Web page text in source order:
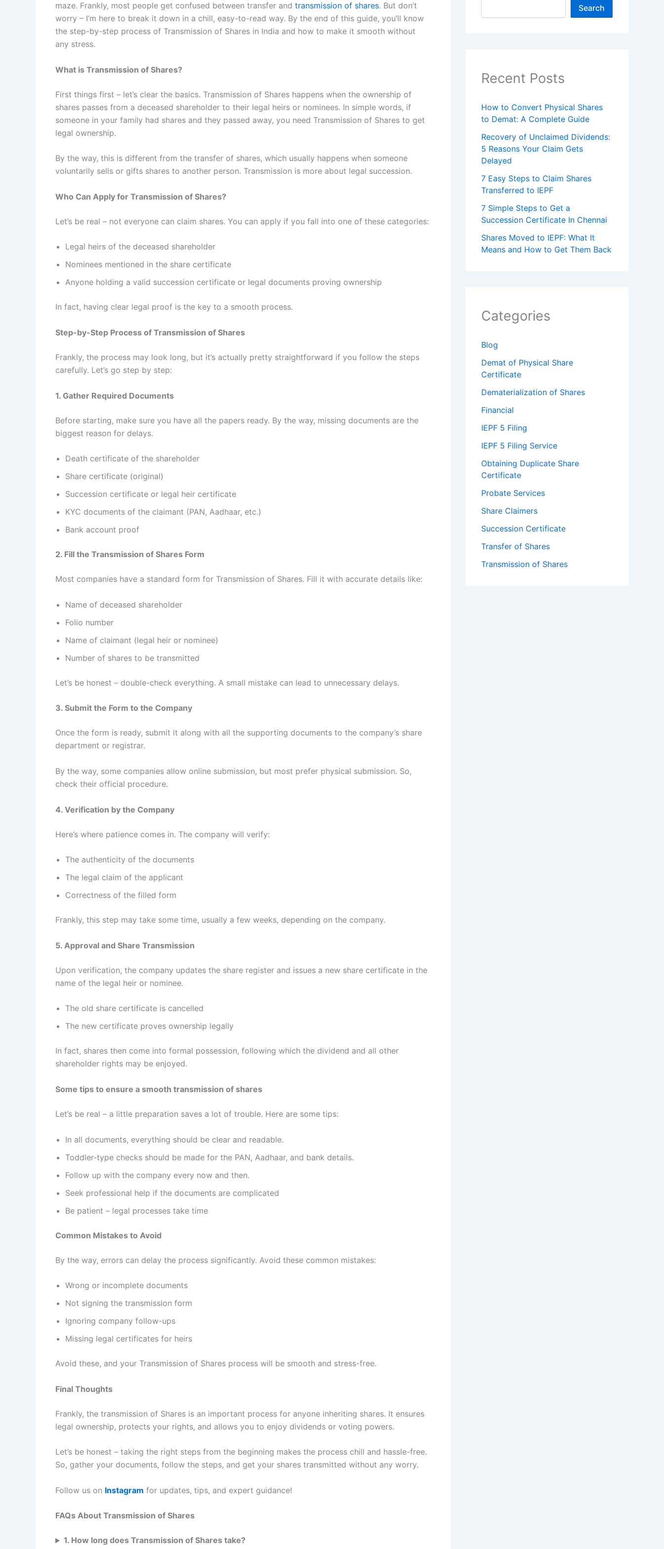
maze. Frankly, most people get confused between transfer and transmission of shares. But don’t
worry – I’m here to break it down in a chill, easy-to-read way. By the end of this guide, you’ll know
the step-by-step process of Transmission of Shares in India and how to make it smooth without
any stress.
What is Transmission of Shares?
First things first – let’s clear the basics. Transmission of Shares happens when the ownership of
shares passes from a deceased shareholder to their legal heirs or nominees. In simple words, if
someone in your family had shares and they passed away, you need Transmission of Shares to get
legal ownership.
By the way, this is different from the transfer of shares, which usually happens when someone
voluntarily sells or gifts shares to another person. Transmission is more about legal succession.
Who Can Apply for Transmission of Shares?
Let’s be real – not everyone can claim shares. You can apply if you fall into one of these categories:
Legal heirs of the deceased shareholder
Nominees mentioned in the share certificate
Anyone holding a valid succession certificate or legal documents proving ownership
In fact, having clear legal proof is the key to a smooth process.
Step-by-Step Process of Transmission of Shares
Frankly, the process may look long, but it’s actually pretty straightforward if you follow the steps
carefully. Let’s go step by step:
1. Gather Required Documents
Before starting, make sure you have all the papers ready. By the way, missing documents are the
biggest reason for delays.
Death certificate of the shareholder
Share certificate (original)
Succession certificate or legal heir certificate
KYC documents of the claimant (PAN, Aadhaar, etc.)
Bank account proof
2. Fill the Transmission of Shares Form
Most companies have a standard form for Transmission of Shares. Fill it with accurate details like:
Name of deceased shareholder
Folio number
Name of claimant (legal heir or nominee)
Number of shares to be transmitted
Let’s be honest – double-check everything. A small mistake can lead to unnecessary delays.
3. Submit the Form to the Company
Once the form is ready, submit it along with all the supporting documents to the company’s share
department or registrar.
By the way, some companies allow online submission, but most prefer physical submission. So,
check their official procedure.
4. Verification by the Company
Here’s where patience comes in. The company will verify:
The authenticity of the documents
The legal claim of the applicant
Correctness of the filled form
Frankly, this step may take some time, usually a few weeks, depending on the company.
5. Approval and Share Transmission
Upon verification, the company updates the share register and issues a new share certificate in the
name of the legal heir or nominee.
The old share certificate is cancelled
The new certificate proves ownership legally
In fact, shares then come into formal possession, following which the dividend and all other
shareholder rights may be enjoyed.
Some tips to ensure a smooth transmission of shares
Let’s be real – a little preparation saves a lot of trouble. Here are some tips:
In all documents, everything should be clear and readable.
Toddler-type checks should be made for the PAN, Aadhaar, and bank details.
Follow up with the company every now and then.
Seek professional help if the documents are complicated
Be patient – legal processes take time
Common Mistakes to Avoid
By the way, errors can delay the process significantly. Avoid these common mistakes:
Wrong or incomplete documents
Not signing the transmission form
Ignoring company follow-ups
Missing legal certificates for heirs
Avoid these, and your Transmission of Shares process will be smooth and stress-free.
Final Thoughts
Frankly, the transmission of Shares is an important process for anyone inheriting shares. It ensures
legal ownership, protects your rights, and allows you to enjoy dividends or voting powers.
Let’s be honest – taking the right steps from the beginning makes the process chill and hassle-free.
So, gather your documents, follow the steps, and get your shares transmitted without any worry.
Follow us on Instagram for updates, tips, and expert guidance!
FAQs About Transmission of Shares
1. How long does Transmission of Shares take?
Search
Recent Posts
How to Convert Physical Shares
to Demat: A Complete Guide
Recovery of Unclaimed Dividends:
5 Reasons Your Claim Gets
Delayed
7 Easy Steps to Claim Shares
Transferred to IEPF
7 Simple Steps to Get a
Succession Certificate In Chennai
Shares Moved to IEPF: What It
Means and How to Get Them Back
Categories
Blog
Demat of Physical Share
Certificate
Dematerialization of Shares
Financial
IEPF 5 Filing
IEPF 5 Filing Service
Obtaining Duplicate Share
Certificate
Probate Services
Share Claimers
Succession Certificate
Transfer of Shares
Transmission of Shares